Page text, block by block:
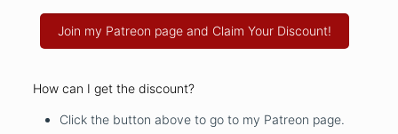
Join my Patreon page and Claim Your Discount!
How can I get the discount?
Click the button above to go to my Patreon page.